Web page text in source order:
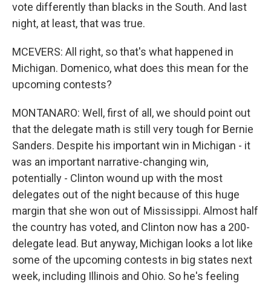
vote differently than blacks in the South. And last
night, at least, that was true.
MCEVERS: All right, so that's what happened in
Michigan. Domenico, what does this mean for the
upcoming contests?
MONTANARO: Well, first of all, we should point out
that the delegate math is still very tough for Bernie
Sanders. Despite his important win in Michigan - it
was an important narrative-changing win,
potentially - Clinton wound up with the most
delegates out of the night because of this huge
margin that she won out of Mississippi. Almost half
the country has voted, and Clinton now has a 200-
delegate lead. But anyway, Michigan looks a lot like
some of the upcoming contests in big states next
week, including Illinois and Ohio. So he's feeling